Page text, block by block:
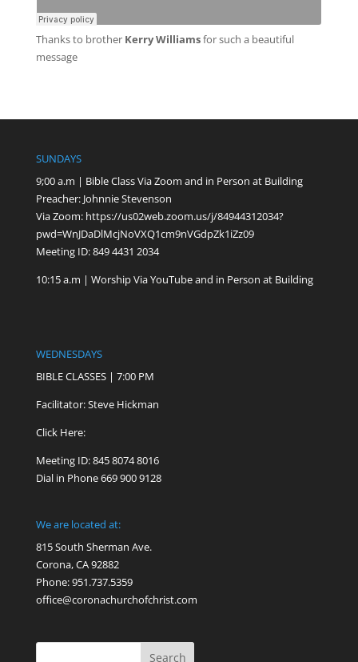
Thanks to brother Kerry Williamsfor such a beautiful
message
SUNDAYS
9;00 a.m | Bible Class Via Zoom and in Person at Building
Preacher: Johnnie Stevenson
Via Zoom: https://us02web.zoom.us/j/84944312034?
pwd=WnJDaDlMcjNoVXQ1cm9nVGdpZk1iZz09
Meeting ID: 849 4431 2034
10:15 a.m | Worship Via YouTube and in Person at Building
WEDNESDAYS
BIBLE CLASSES | 7:00 PM
Facilitator: Steve Hickman
Click Here:
Meeting ID: 845 8074 8016
Dial in Phone 669 900 9128
We are located at:
815 South Sherman Ave.
Corona, CA 92882
Phone: 951.737.5359
office@coronachurchofchrist.com